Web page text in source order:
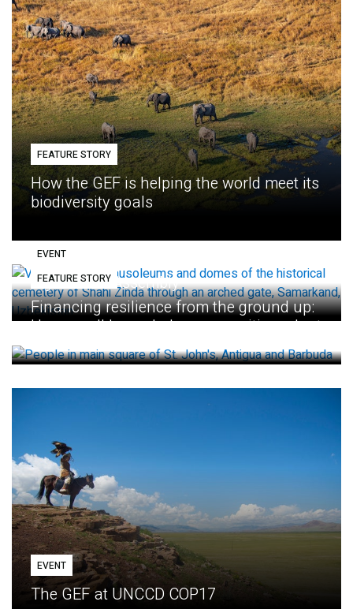
FEATURE STORY
How the GEF is helping the world meet its
biodiversity goals
EVENT
Eighth GEF Assembly
FEATURE STORY
Financing resilience from the ground up:
How small loans help communities adapt
EVENT
The GEF at UNCCD COP17